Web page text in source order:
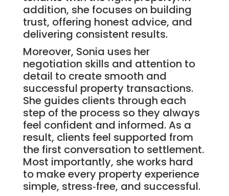
addition, she focuses on building
trust, offering honest advice, and
delivering consistent results.
Moreover, Sonia uses her
negotiation skills and attention to
detail to create smooth and
successful property transactions.
She guides clients through each
step of the process so they always
feel confident and informed. As a
result, clients feel supported from
the first conversation to settlement.
Most importantly, she works hard
to make every property experience
simple, stress‑free, and successful.